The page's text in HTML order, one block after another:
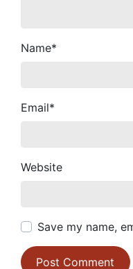
Name*
Email*
Website
Save my name,